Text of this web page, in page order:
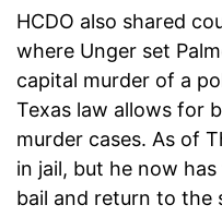
HCDO also shared
where Unger set
capital murder of a
Texas law allows for
murder cases. As of
in jail, but he now
bail and return to the